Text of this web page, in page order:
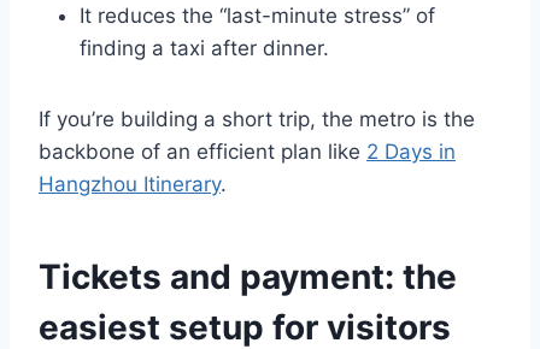
It reduces the “last-minute stress” of
finding a taxi after dinner.
If you’re building a short trip, the metro is the
backbone of an efficient plan like 2 Days in
Hangzhou Itinerary.
Tickets and payment: the
easiest setup for visitors